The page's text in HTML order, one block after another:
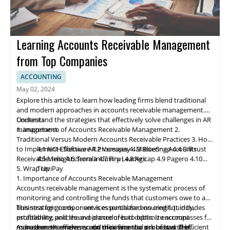
Learning Accounts Receivable Management
from Top Companies
ACCOUNTING
May 02, 2024
Explore this article to learn how leading firms blend traditional
and modern approaches in accounts receivable management.
Understand the strategies that effectively solve challenges in AR
management.
Contents
1. Importance of Accounts Receivable Management2.
Traditional Versus Modern Accounts Receivable Practices3. How
to Implement Effective AR Processes4. Mastering Accounts
Receivable: Insights from Industry Leaders
4.1 NCH Software4.2 Versapay4.3 BlueSnap4.4 Billtrust
4.5 Melio4.6 Serrala4.7 Finvi4.8 Agicap4.9 Pagero 4.10
TreviPay
5. Wrap Up
1. Importance of Accounts Receivable Management
Accounts receivable management is the systematic process of
monitoring and controlling the funds that customers owe to a
business for goods or services purchased on credit. It includes
establishing policies and procedures to optimize account
management efficiency and minimize the risk of bad debt.
This strategic component is essential for ensuring liquidity,
profitability, and the avoidance of bad debts. It encompasses far
more than the mere receipt of payments; a robust and efficient
As businesses evolve, so do their financial processes. The